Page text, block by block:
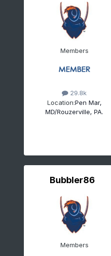
Members
29.8k
Location:Pen Mar,
MD/Rouzerville, PA.
Bubbler86
Members